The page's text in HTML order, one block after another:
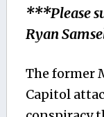
***Please
Ryan
The former
Capitol